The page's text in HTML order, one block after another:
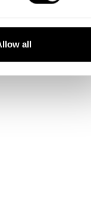
all